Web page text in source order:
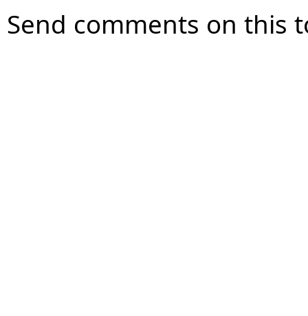
Send comments on this